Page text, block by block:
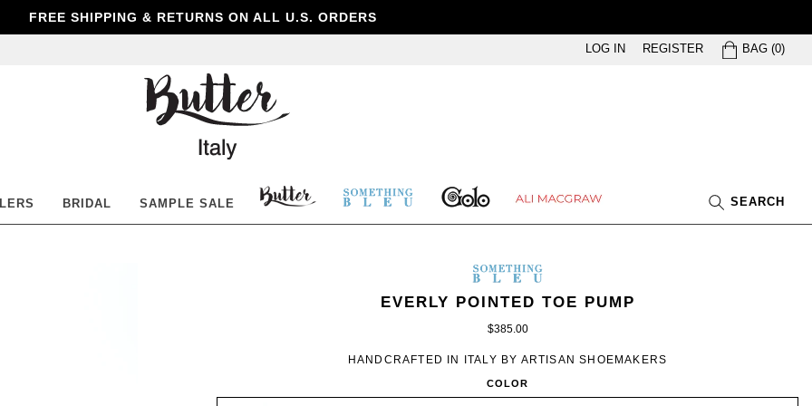
FREE SHIPPING & RETURNS ON ALL U.S. ORDERS
LOG IN REGISTER BAG
BAG (0)
Butter
Shoes
BRIDAL SAMPLE SALE
BUTTER
SHOES
SOMETHING
BLEU
GOLO
ALI
SEARCH
SOMETHING
BLEU
SOMETHING
WOMEN’S
EVERLY POINTED TOE PUMP
$385.00
HANDCRAFTED IN ITALY BY ARTISAN SHOEMAKERS
COLOR